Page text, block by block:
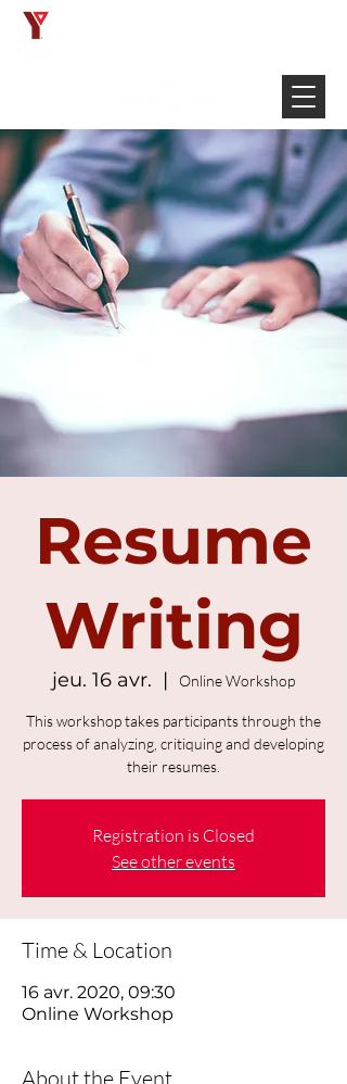
Resume
Writing
jeu. 16 avr.
  |
Online Workshop
This workshop takes participants through the
process of analyzing, critiquing and developing
their resumes.
Registration is Closed
See other events
Time & Location
16 avr. 2020, 09:30
Online Workshop
About the Event